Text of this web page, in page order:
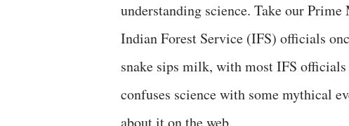
understanding science. Take our
Indian Forest Service (IFS) officials
snake sips milk, with most IFS
confuses science with some mythical
about it on the web.